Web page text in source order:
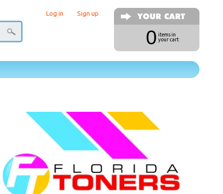
Log in Sign up
0 items in
your cart